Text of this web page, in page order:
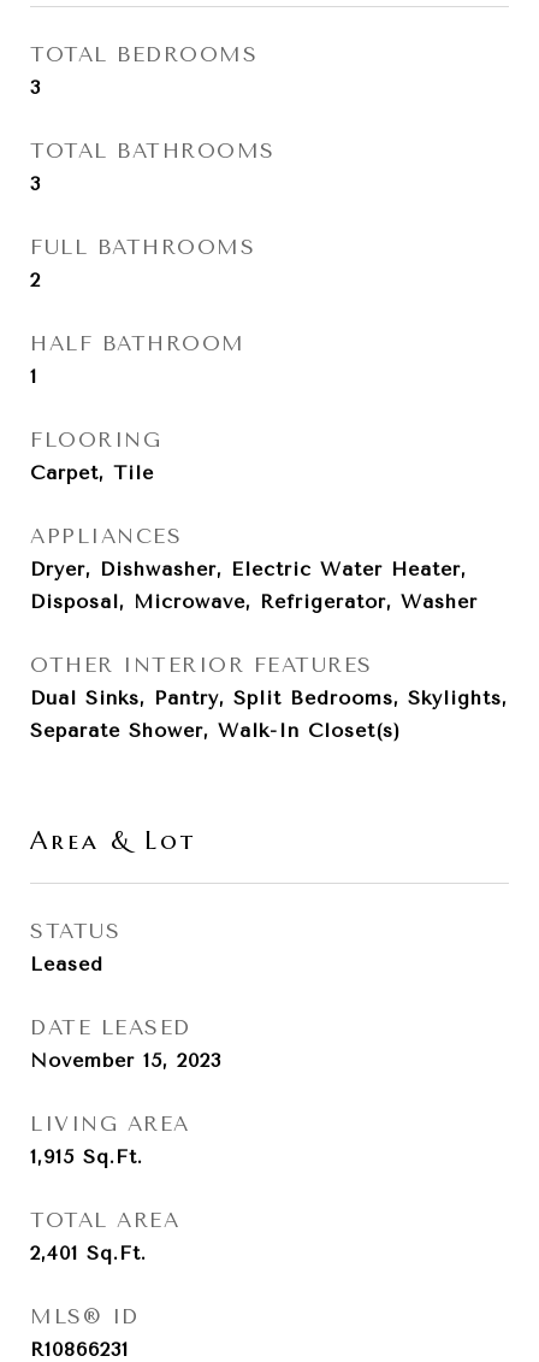
TOTAL BEDROOMS
3
TOTAL BATHROOMS
3
FULL BATHROOMS
2
HALF BATHROOM
1
FLOORING
Carpet, Tile
APPLIANCES
Dryer, Dishwasher, Electric Water Heater,
Disposal, Microwave, Refrigerator, Washer
OTHER INTERIOR FEATURES
Dual Sinks, Pantry, Split Bedrooms, Skylights,
Separate Shower, Walk-In Closet(s)
Area & Lot
STATUS
Leased
DATE LEASED
November 15, 2023
LIVING AREA
1,915 Sq.Ft.
TOTAL AREA
2,401 Sq.Ft.
MLS® ID
R10866231